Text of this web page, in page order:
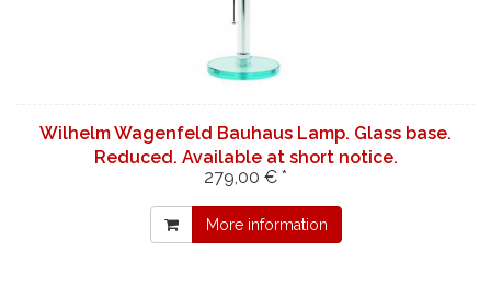
Wilhelm Wagenfeld Bauhaus Lamp. Glass base.
Reduced. Available at short notice.
279,00 € *
More information